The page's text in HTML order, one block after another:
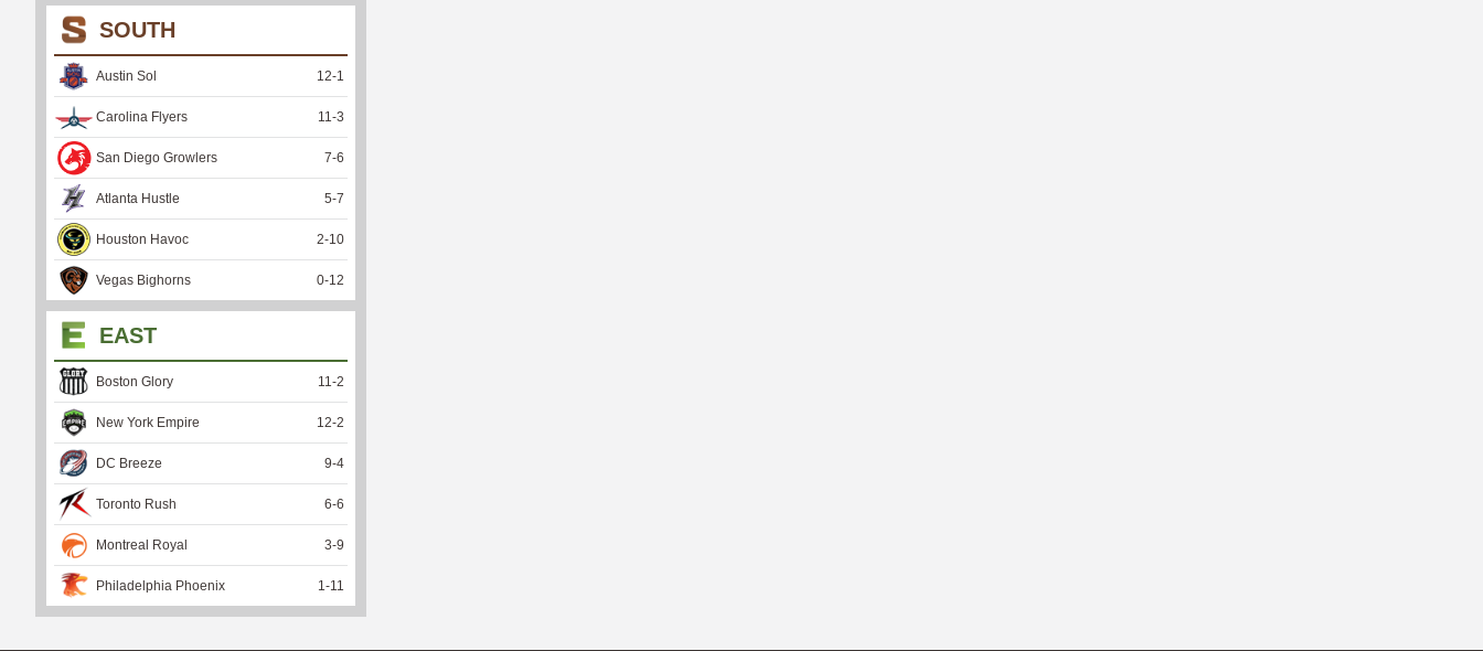
SOUTH
Austin Sol 12-1
Carolina Flyers 11 -3
San Diego Growlers 7-6
Atlanta Hustle 5-7
Houston Havoc 2-10
Vegas Bighorns 0-12
EAST
Boston Glory 11 -2
New York Empire 12-2
DC Breeze 9-4
Toronto Rush 6-6
Montreal Royal 3-9
Philadelphia Phoenix 1 -11